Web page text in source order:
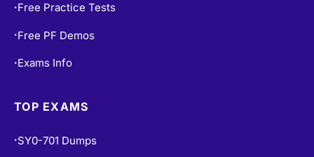
• Free Practice Tests
• Free PF Demos
• Exams Info
TOP EXAMS
• SY0-701 Dumps